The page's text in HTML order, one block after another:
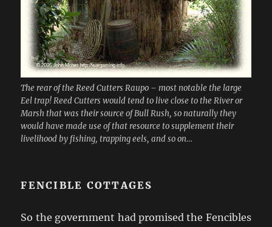
The rear of the Reed Cutters Raupo – most notable the large
Eel trap! Reed Cutters would tend to live close to the River or
Marsh that was their source of Bull Rush, so naturally they
would have made use of that resource to supplement their
livelihood by fishing, trapping eels, and so on…
FENCIBLE COTTAGES
So the government had promised the Fencibles